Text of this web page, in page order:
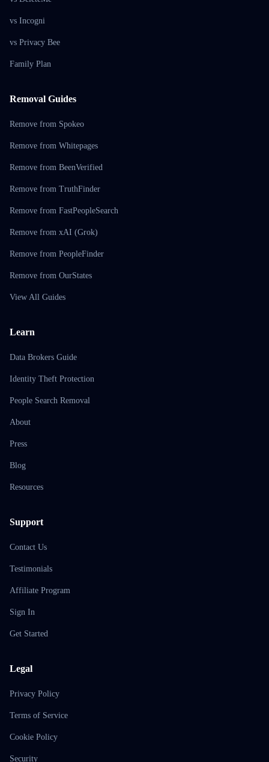
vs Incogni
vs Privacy Bee
Family Plan
Removal Guides
Remove from Spokeo
Remove from Whitepages
Remove from BeenVerified
Remove from TruthFinder
Remove from FastPeopleSearch
Remove from xAI (Grok)
Remove from PeopleFinder
Remove from OurStates
View All Guides
Learn
Data Brokers Guide
Identity Theft Protection
People Search Removal
About
Press
Blog
Resources
Support
Contact Us
Testimonials
Affiliate Program
Sign In
Get Started
Legal
Privacy Policy
Terms of Service
Cookie Policy
Security